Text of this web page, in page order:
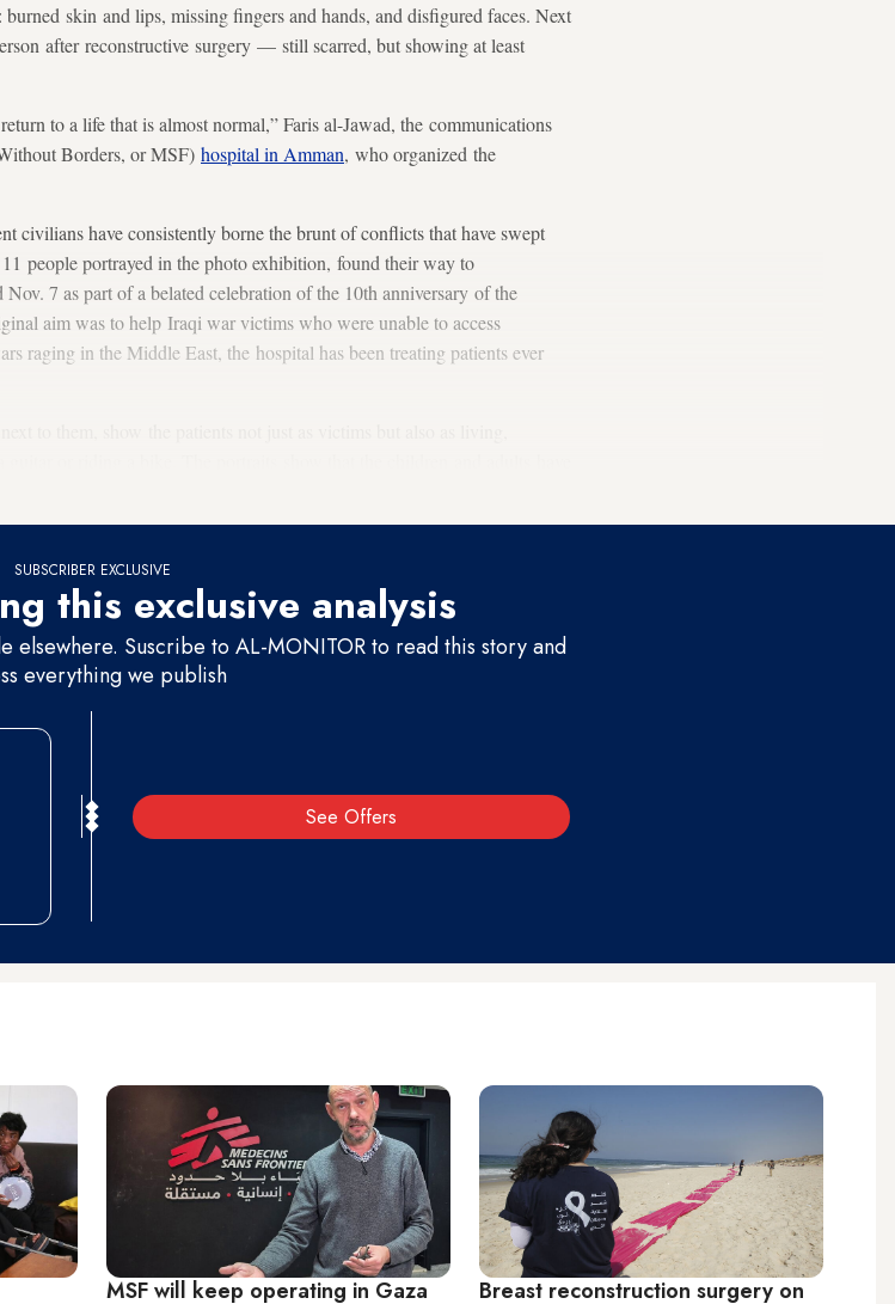
skin and lips, missing fingers and hands, and disfigured faces. Next
after reconstructive surgery — still scarred, but showing at least
to a life that is almost normal,” Faris al-Jawad, the communications
Borders, or MSF) hospital in Amman, who organized the
civilians have consistently borne the brunt of conflicts that have swept
people portrayed in the photo exhibition, found their way to
7 as part of a belated celebration of the 10th anniversary of the
aim was to help Iraqi war victims who were unable to access
raging in the Middle East, the hospital has been treating patients ever
SUBSCRIBER EXCLUSIVE
this exclusive analysis
elsewhere. Suscribe to AL-MONITOR to read this story and
everything we publish
See Offers
MSF will keep operating in Gaza
Breast reconstruction surgery on